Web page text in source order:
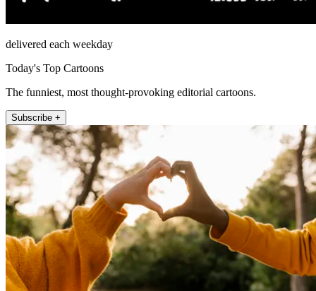
delivered each weekday
Today's Top Cartoons
The funniest, most thought-provoking editorial cartoons.
Subscribe +